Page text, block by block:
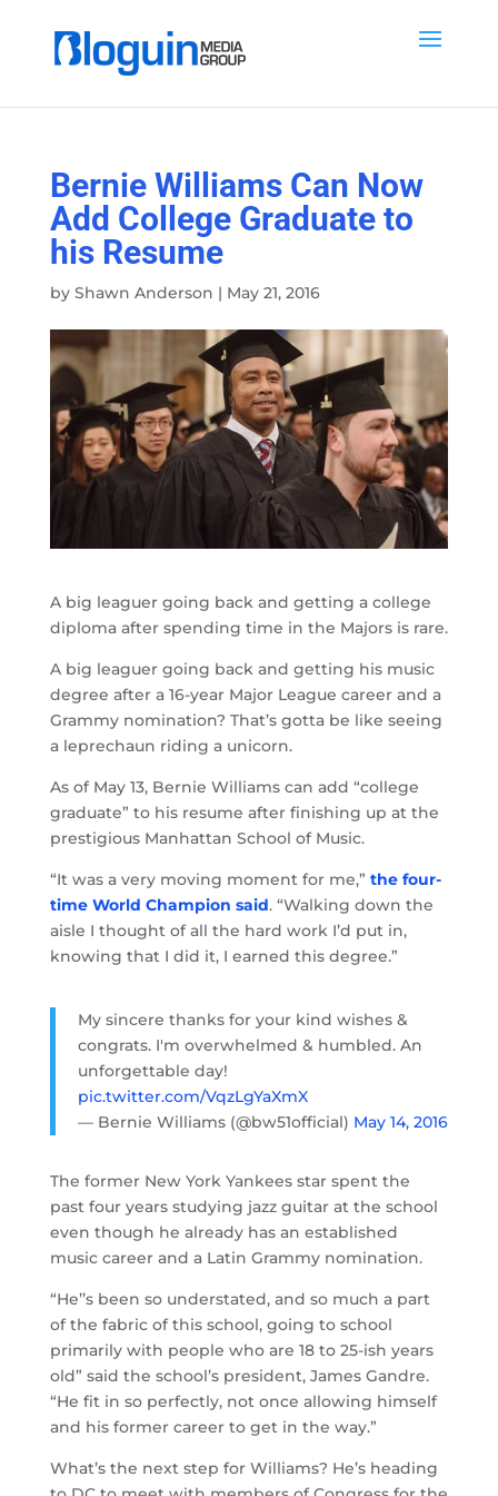
Bernie Williams Can Now
Add College Graduate to
his Resume
by Shawn Anderson | May 21, 2016
A big leaguer going back and getting a college
diploma after spending time in the Majors is rare.
A big leaguer going back and getting his music
degree after a 16-year Major League career and a
Grammy nomination? That’s gotta be like seeing
a leprechaun riding a unicorn.
As of May 13, Bernie Williams can add “college
graduate” to his resume after finishing up at the
prestigious Manhattan School of Music.
“It was a very moving moment for me,” the four-
time World Champion said. “Walking down the
aisle I thought of all the hard work I’d put in,
knowing that I did it, I earned this degree.”
My sincere thanks for your kind wishes &
congrats. I'm overwhelmed & humbled. An
unforgettable day!
pic.twitter.com/VqzLgYaXmX
— Bernie Williams (@bw51official) May 14, 2016
The former New York Yankees star spent the
past four years studying jazz guitar at the school
even though he already has an established
music career and a Latin Grammy nomination.
“He’’s been so understated, and so much a part
of the fabric of this school, going to school
primarily with people who are 18 to 25-ish years
old” said the school’s president, James Gandre.
“He fit in so perfectly, not once allowing himself
and his former career to get in the way.”
What’s the next step for Williams? He’s heading